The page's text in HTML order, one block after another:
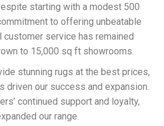
starting with a modest 500
to offering unbeatable
customer service has remained
to 15,000 sq ft showrooms.
stunning rugs at the best prices,
driven our success and expansion.
continued support and loyalty,
our range.